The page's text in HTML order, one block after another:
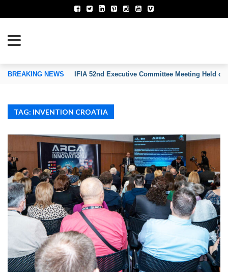
OF INVENTORS’ ASSOCIATIONS
BREAKING NEWS IFIA 52nd Executive Committee Meeting Held on
TAG: INVENTION CROATIA